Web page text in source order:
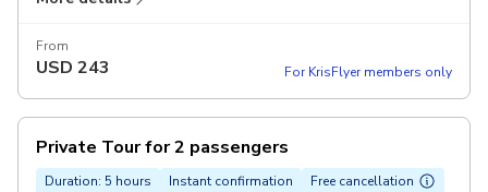
From
USD 243 For KrisFlyer members only
Private Tour for 2 passengers
Duration: 5 hours Instant confirmation Free cancellation